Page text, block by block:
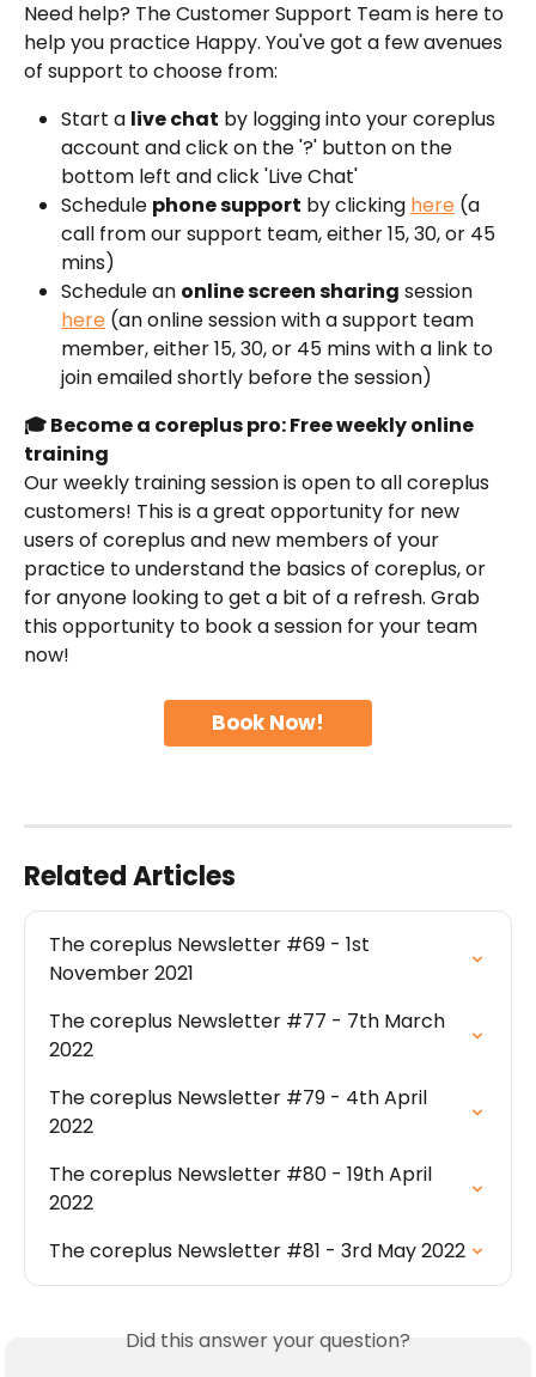
Need help? The Customer Support Team is here to
help you practice Happy. You've got a few avenues
of support to choose from:
Start a live chat by logging into your coreplus
account and click on the '?' button on the
bottom left and click 'Live Chat'
Schedule phone support by clicking here (a
call from our support team, either 15, 30, or 45
mins)
Schedule an online screen sharing session
here (an online session with a support team
member, either 15, 30, or 45 mins with a link to
join emailed shortly before the session)
🎓 Become a coreplus pro: Free weekly online
training
Our weekly training session is open to all coreplus
customers! This is a great opportunity for new
users of coreplus and new members of your
practice to understand the basics of coreplus, or
for anyone looking to get a bit of a refresh. Grab
this opportunity to book a session for your team
now!
Book Now!
Related Articles
The coreplus Newsletter #69 - 1st
November 2021
The coreplus Newsletter #77 - 7th March
2022
The coreplus Newsletter #79 - 4th April
2022
The coreplus Newsletter #80 - 19th April
2022
The coreplus Newsletter #81 - 3rd May 2022
Did this answer your question?